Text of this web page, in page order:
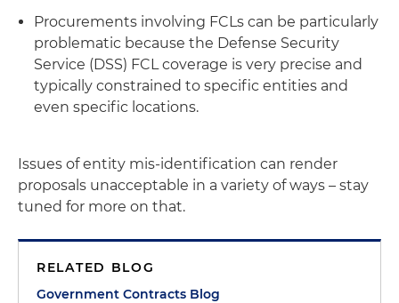
Procurements involving FCLs can be particularly
problematic because the Defense Security
Service (DSS) FCL coverage is very precise and
typically constrained to specific entities and
even specific locations.
Issues of entity mis-identification can render
proposals unacceptable in a variety of ways – stay
tuned for more on that.
RELATED BLOG
Government Contracts Blog